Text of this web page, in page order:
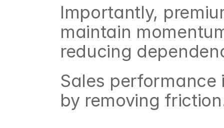
Importantly,
maintain
reducing
Sales
by removing